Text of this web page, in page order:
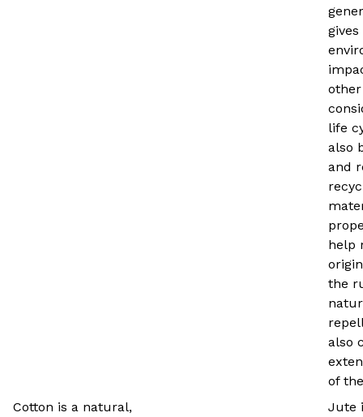
life
also
and
help
the
also
of
Cotton is a natural,
Jute